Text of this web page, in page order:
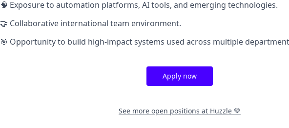
🧠 Exposure to automation platforms, AI tools, and emerging technologies.
🤝 Collaborative international team environment.
🎯 Opportunity to build high-impact systems used across multiple
Apply now
See more open positions at Huzzle 💚